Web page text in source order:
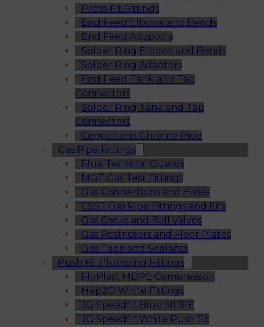
Press-Fit Fittings
End Feed Elbows and Bends
End Feed Adaptors
Solder Ring Elbows and Bends
Solder Ring Adaptors
End Feed Tank and Tap
Connectors
Solder Ring Tank and Tap
Connectors
Copper and Chrome Pipe
Gas Pipe Fittings
Flue Terminal Guards
MGT Gas Test Fittings
Gas Connections and Hoses
CSST Gas Pipe Fittings and Kits
Gas Cocks and Ball Valves
Gas Restrictors and Floor Plates
Gas Tape and Sealants
Push Fit Plumbing Fittings
FloPlast MDPE Compression
Hep2O White Fittings
JG Speedfit Blue MDPE
JG Speedfit White Push Fit